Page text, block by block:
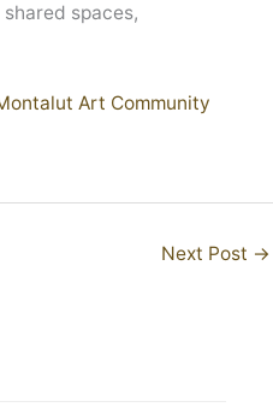
spaces,
Art Community
Next Post →